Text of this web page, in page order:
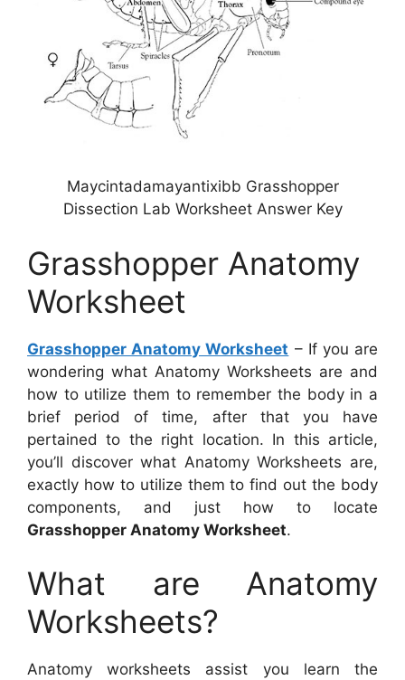
Maycintadamayantixibb Grasshopper
Dissection Lab Worksheet Answer Key
Grasshopper Anatomy
Worksheet
Grasshopper Anatomy Worksheet – If you are
wondering what Anatomy Worksheets are and
how to utilize them to remember the body in a
brief period of time, after that you have
pertained to the right location. In this article,
you’ll discover what Anatomy Worksheets are,
exactly how to utilize them to find out the body
components, and just how to locate
Grasshopper Anatomy Worksheet.
What are Anatomy
Worksheets?
Anatomy worksheets assist you learn the